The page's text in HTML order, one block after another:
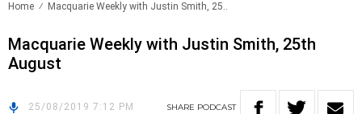
Home Macquarie Weekly with Justin Smith, 25..
Macquarie Weekly with Justin Smith, 25th
August
25/08/2019 7:12 PM SHARE PODCAST